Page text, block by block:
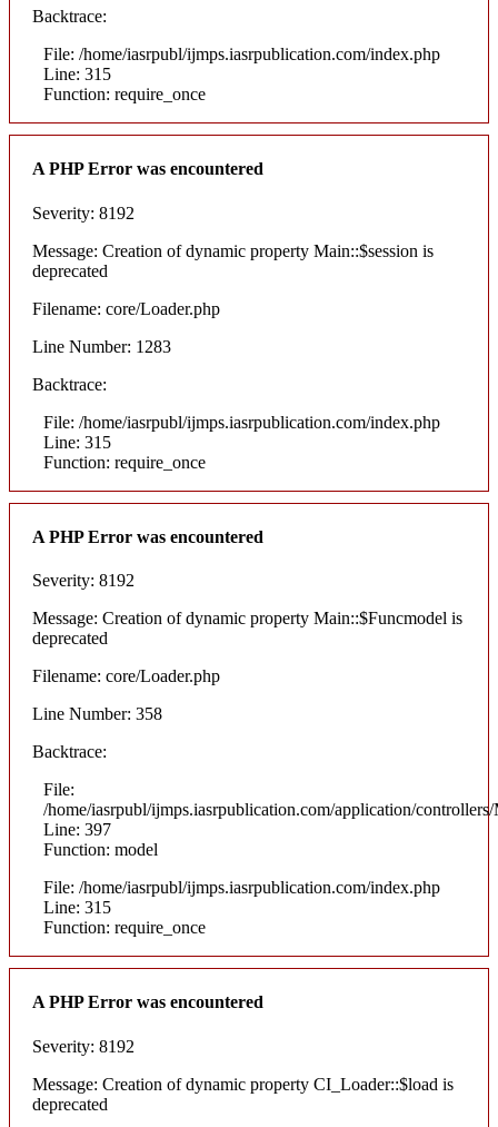
Backtrace:
File: /home/iasrpubl/ijmps.iasrpublication.com/index.php
Line: 315
Function: require_once
A PHP Error was encountered
Severity: 8192
Message: Creation of dynamic property Main::$session is
deprecated
Filename: core/Loader.php
Line Number: 1283
Backtrace:
File: /home/iasrpubl/ijmps.iasrpublication.com/index.php
Line: 315
Function: require_once
A PHP Error was encountered
Severity: 8192
Message: Creation of dynamic property Main::$Funcmodel is
deprecated
Filename: core/Loader.php
Line Number: 358
Backtrace:
File:
/home/iasrpubl/ijmps.iasrpublication.com/application/
Line: 397
Function: model
File: /home/iasrpubl/ijmps.iasrpublication.com/index.php
Line: 315
Function: require_once
A PHP Error was encountered
Severity: 8192
Message: Creation of dynamic property CI_Loader::$load is
deprecated